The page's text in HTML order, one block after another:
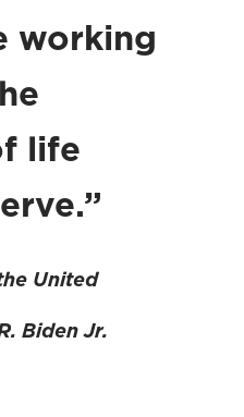
working
life
United
Biden Jr.